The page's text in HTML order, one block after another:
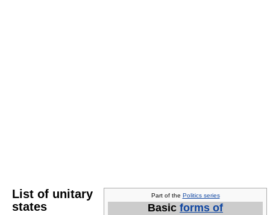
Part of the Politics series
Basic forms of
List of unitary
states